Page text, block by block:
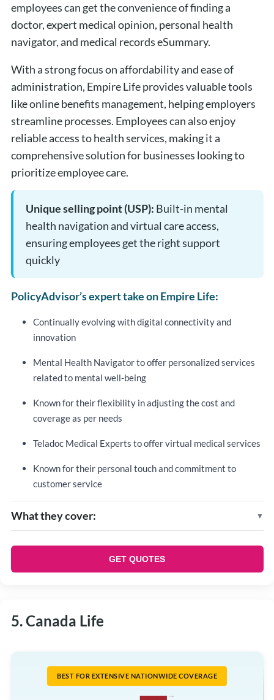
employees can get the convenience of finding a
doctor, expert medical opinion, personal health
navigator, and medical records eSummary.
With a strong focus on affordability and ease of
administration, Empire Life provides valuable tools
like online benefits management, helping employers
streamline processes. Employees can also enjoy
reliable access to health services, making it a
comprehensive solution for businesses looking to
prioritize employee care.
Unique selling point (USP): Built-in mental
health navigation and virtual care access,
ensuring employees get the right support
quickly
PolicyAdvisor’s expert take on Empire Life:
Continually evolving with digital connectivity and
innovation
Mental Health Navigator to offer personalized services
related to mental well-being
Known for their flexibility in adjusting the cost and
coverage as per needs
Teladoc Medical Experts to offer virtual medical services
Known for their personal touch and commitment to
customer service
What they cover:
Accidental death and dismemberment coverage
(AD&D)
Weekly indemnity
Healthcare Spending Account
Extended health benefit
GET QUOTES
5. Canada Life
BEST FOR EXTENSIVE NATIONWIDE COVERAGE